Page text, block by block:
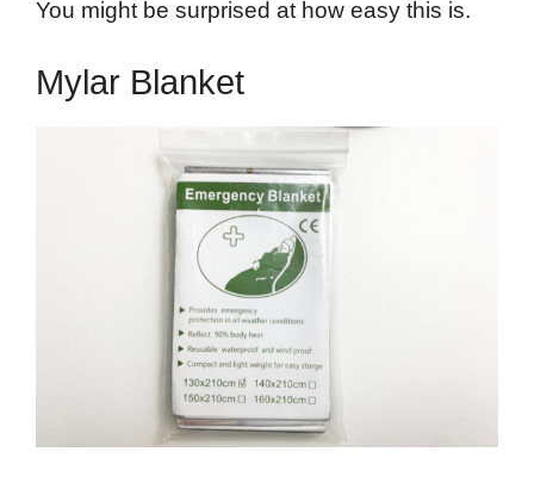
You might be surprised at how easy this is.
Mylar Blanket